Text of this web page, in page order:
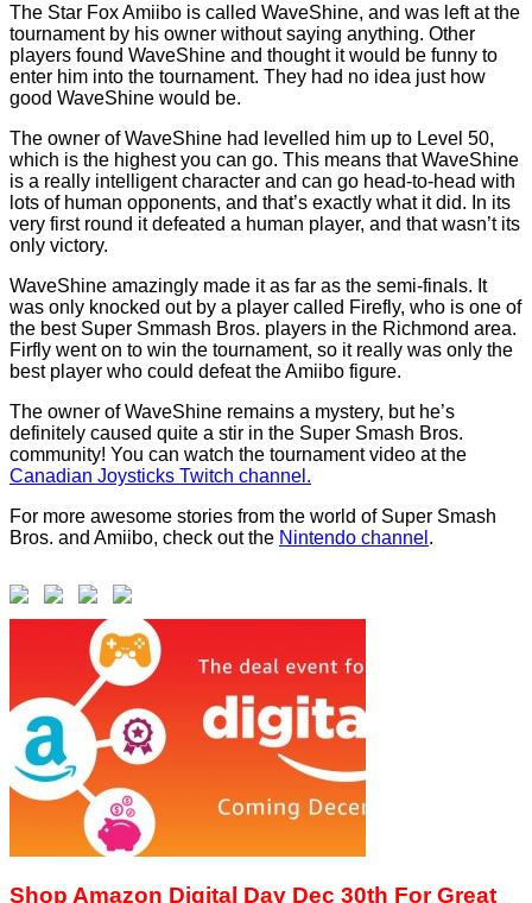
The Star Fox Amiibo is called WaveShine, and was left at the
tournament by his owner without saying anything. Other
players found WaveShine and thought it would be funny to
enter him into the tournament. They had no idea just how
good WaveShine would be.
The owner of WaveShine had levelled him up to Level 50,
which is the highest you can go. This means that WaveShine
is a really intelligent character and can go head-to-head with
lots of human opponents, and that’s exactly what it did. In its
very first round it defeated a human player, and that wasn’t its
only victory.
WaveShine amazingly made it as far as the semi-finals. It
was only knocked out by a player called Firefly, who is one of
the best Super Smmash Bros. players in the Richmond area.
Firfly went on to win the tournament, so it really was only the
best player who could defeat the Amiibo figure.
The owner of WaveShine remains a mystery, but he’s
definitely caused quite a stir in the Super Smash Bros.
community! You can watch the tournament video at the
Canadian Joysticks Twitch channel.
For more awesome stories from the world of Super Smash
Bros. and Amiibo, check out the Nintendo channel .
Shop Amazon Digital Day Dec 30th For Great